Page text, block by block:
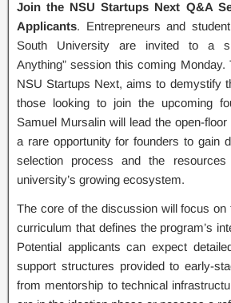
Join the NSU Startups Next Q&A
Applicants. Entrepreneurs and
South University are invited to a
Anything” session this coming
NSU Startups Next, aims to demystify
those looking to join the upcoming
Samuel Mursalin will lead the open-
a rare opportunity for founders to gain
selection process and the
university’s growing ecosystem.
The core of the discussion will focus on
curriculum that defines the program’s
Potential applicants can expect
support structures provided to early-
from mentorship to technical